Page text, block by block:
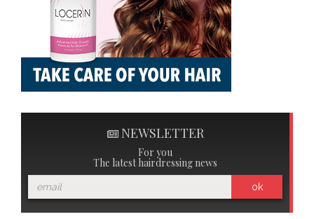
NEWSLETTER
For you
The latest hairdressing news
ok